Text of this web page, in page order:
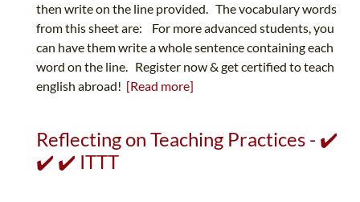
then write on the line provided. The vocabulary words
from this sheet are: For more advanced students, you
can have them write a whole sentence containing each
word on the line. Register now & get certified to teach
english abroad! [Read more]
Reflecting on Teaching Practices - ✔️
✔️ ✔️ ITTT